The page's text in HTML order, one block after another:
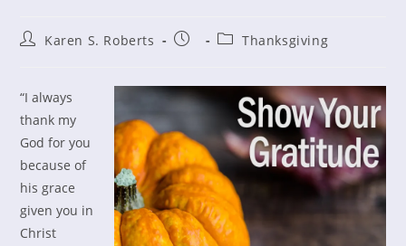
PostKaren S. Roberts
Post
PostThanksgiving
“I always
thank my
God for you
because of
his grace
given you in
Christ